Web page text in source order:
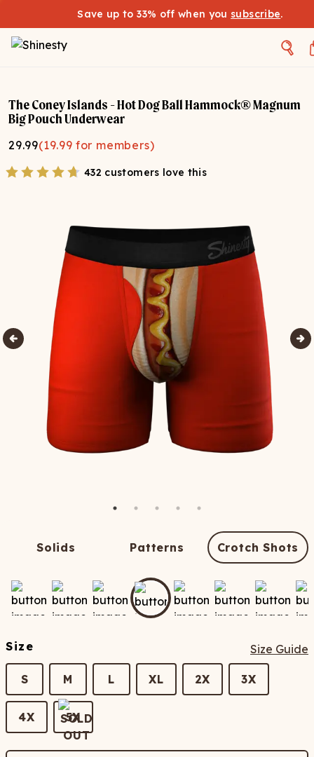
Save up to 33% off when you subscribe.
The Coney Islands - Hot Dog Ball Hammock® Magnum
Big Pouch Underwear
29.99(19.99 for members)
432 customers love this
Solids Patterns Crotch Shots
Size Size Guide
S M L XL 2X 3X
4X 5X